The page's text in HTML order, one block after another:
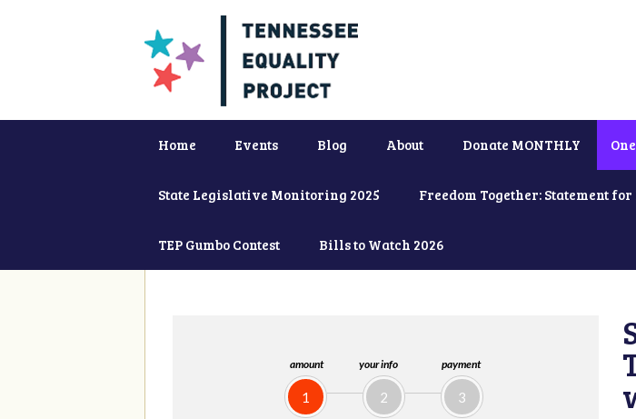
Home Events Blog About Donate MONTHLY
State Legislative Monitoring 2025 Freedom Together: Statement
TEP Gumbo Contest Bills to Watch 2026
amount
1
your info
2
payment
3